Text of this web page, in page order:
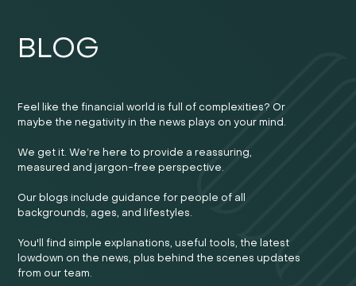
BLOG
Feel like the financial world is full of complexities? Or
maybe the negativity in the news plays on your mind.
We get it. We’re here to provide a reassuring,
measured and jargon-free perspective.
Our blogs include guidance for people of all
backgrounds, ages, and lifestyles.
You'll find simple explanations, useful tools, the latest
lowdown on the news, plus behind the scenes updates
from our team.